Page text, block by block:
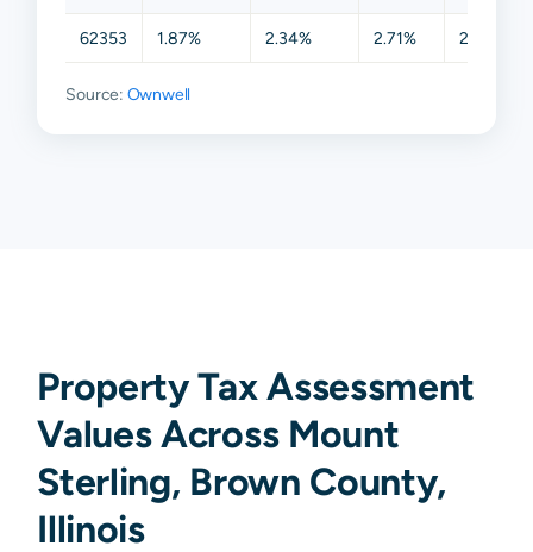
62353 1.87% 2.34% 2.71% 2.97%
Source: Ownwell
Property Tax Assessment
Values Across Mount
Sterling, Brown County,
Illinois